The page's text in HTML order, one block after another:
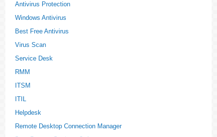
Antivirus Protection
Windows Antivirus
Best Free Antivirus
Virus Scan
Service Desk
RMM
ITSM
ITIL
Helpdesk
Remote Desktop Connection Manager